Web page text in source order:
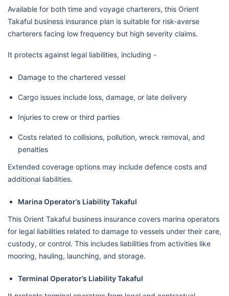
Available for both time and voyage charterers, this Orient
Takaful business insurance plan is suitable for risk-averse
charterers facing low frequency but high severity claims.
It protects against legal liabilities, including -
Damage to the chartered vessel
Cargo issues include loss, damage, or late delivery
Injuries to crew or third parties
Costs related to collisions, pollution, wreck removal, and
penalties
Extended coverage options may include defence costs and
additional liabilities.
Marina Operator’s Liability Takaful
This Orient Takaful business insurance covers marina operators
for legal liabilities related to damage to vessels under their care,
custody, or control. This includes liabilities from activities like
mooring, hauling, launching, and storage.
Terminal Operator’s Liability Takaful